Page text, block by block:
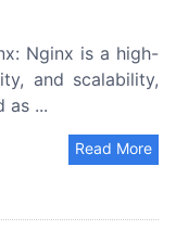
Nginx is a high-
and scalability,
as ...
Read More